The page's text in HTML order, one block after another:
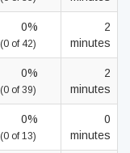
0%
(0 of 42)
2
minutes
0%
(0 of 39)
2
minutes
0%
(0 of 13)
0
minutes